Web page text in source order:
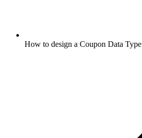
How to design a Coupon Data